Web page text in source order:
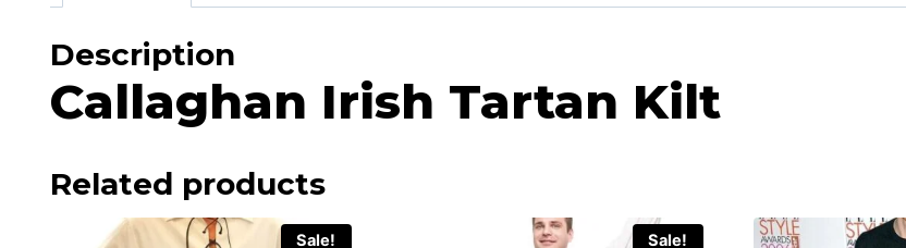
Description
Callaghan Irish Tartan Kilt
Related products
Sale! Sale!